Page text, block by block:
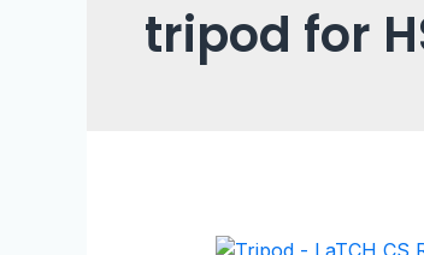
tripod for